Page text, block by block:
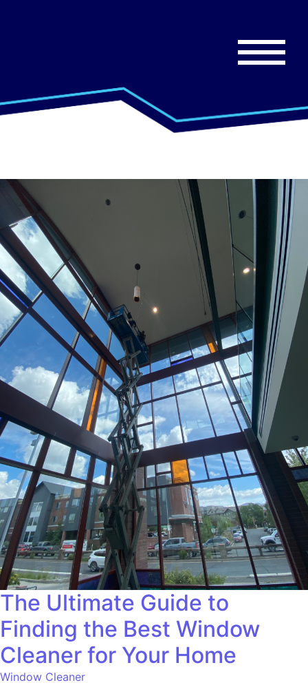
The Ultimate Guide to
Finding the Best Window
Cleaner for Your Home
Window Cleaner